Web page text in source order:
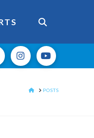
HOMEPOSTS